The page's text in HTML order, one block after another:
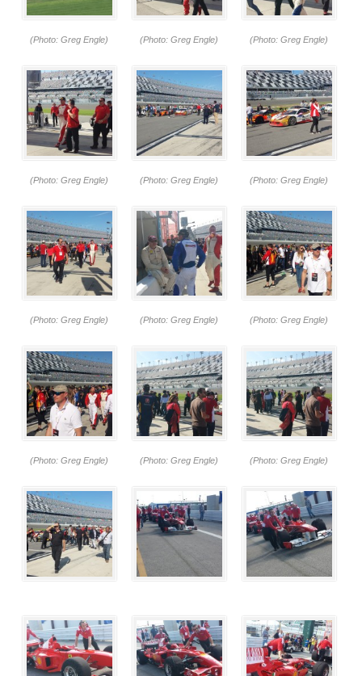
(Photo: Greg Engle) (Photo: Greg Engle) (Photo: Greg Engle)
(Photo: Greg Engle) (Photo: Greg Engle) (Photo: Greg Engle)
(Photo: Greg Engle) (Photo: Greg Engle) (Photo: Greg Engle)
(Photo: Greg Engle) (Photo: Greg Engle) (Photo: Greg Engle)